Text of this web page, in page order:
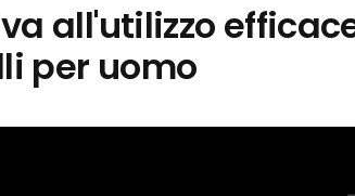
all'utilizzo
per uomo